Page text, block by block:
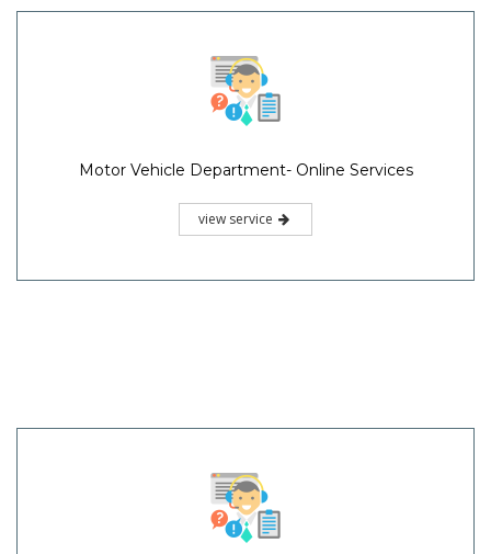
Motor Vehicle Department- Online Services
view service